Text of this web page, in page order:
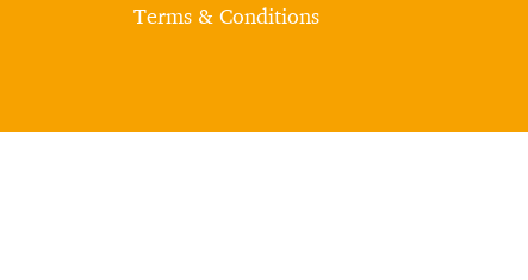
Terms & Conditions